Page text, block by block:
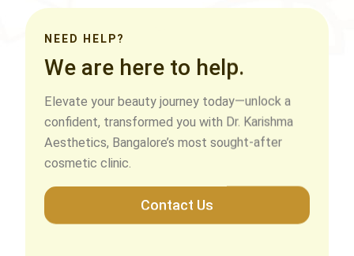
NEED HELP?
We are here to help.
Elevate your beauty journey today—unlock a
confident, transformed you with Dr. Karishma
Aesthetics, Bangalore’s most sought-after
cosmetic clinic.
Contact Us